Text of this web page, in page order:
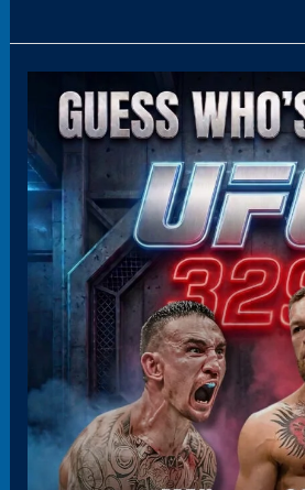
Panel11(HoverBoxPromo)